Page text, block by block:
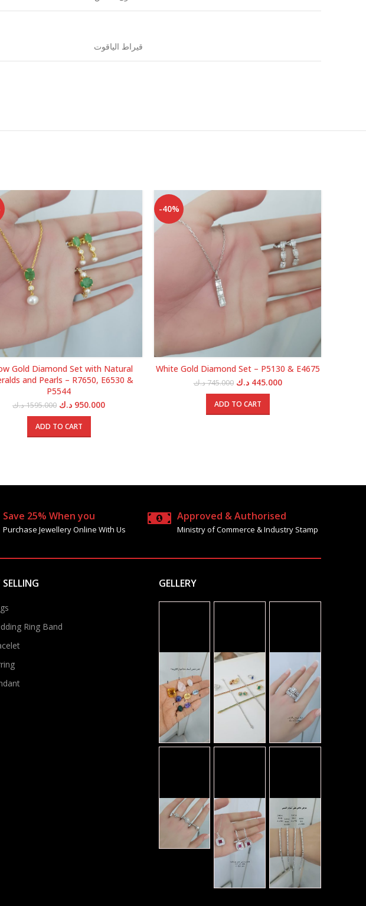
قيراط الياقوت
Gold Diamond Set with Natural
and Pearls – R7650, E6530 &
P5544
1595.000د.ك
Original
price
was:
950.000 د.ك
Current
ADD TO CART
-40%
White Gold Diamond Set – P5130 & E4675
745.000د.ك
Original
price
was:
445.000 د.ك
Current
ADD TO CART
Save 25% When you
Purchase Jewellery Online With Us
Approved & Authorised
Ministry of Commerce & Industry Stamp
SELLING
Ring Band
GELLERY